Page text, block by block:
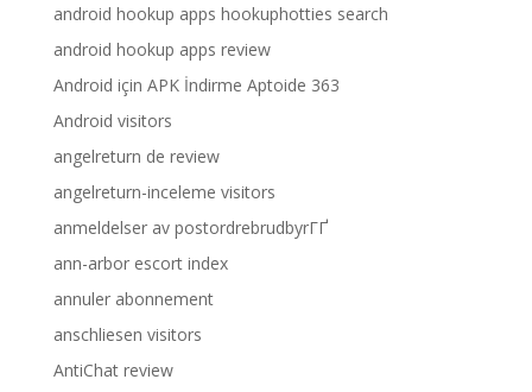
android hookup apps hookuphotties search
android hookup apps review
Android için APK İndirme Aptoide 363
Android visitors
angelreturn de review
angelreturn-inceleme visitors
anmeldelser av postordrebrudbyrГҐ
ann-arbor escort index
annuler abonnement
anschliesen visitors
AntiChat review